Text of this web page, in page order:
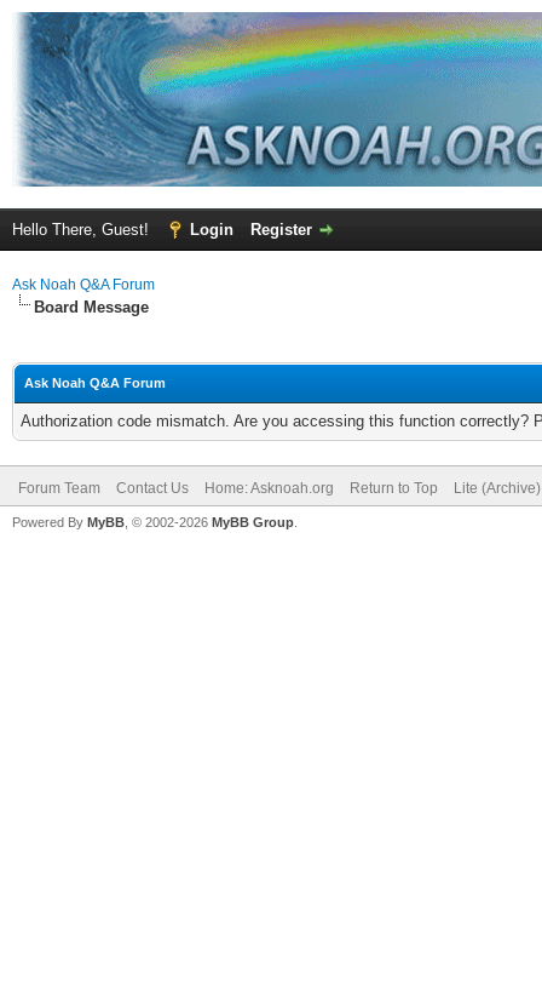
Hello There, Guest! Login Register
Ask Noah Q&A Forum
Board Message
Ask Noah Q&A Forum
Authorization code mismatch. Are you accessing this function correctly?
Forum Team Contact Us Home: Asknoah.org Return to Top Lite
Powered By MyBB , © 2002-2026 MyBB Group